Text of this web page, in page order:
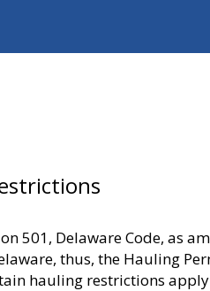
501, Delaware Code, as
thus, the Hauling
hauling restrictions